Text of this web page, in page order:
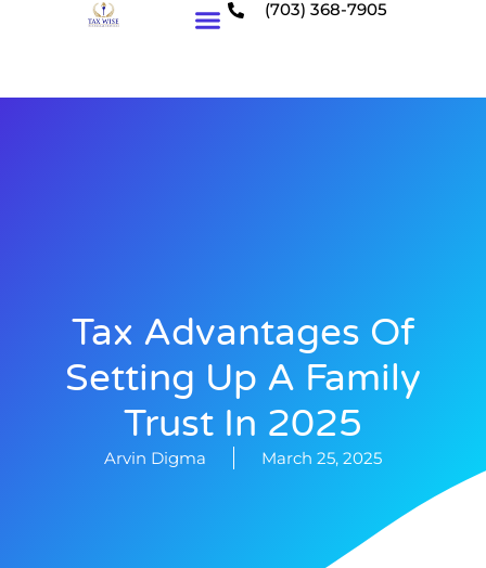
(703) 368-7905
Tax Advantages Of
Setting Up A Family
Trust In 2025
Arvin Digma March 25, 2025